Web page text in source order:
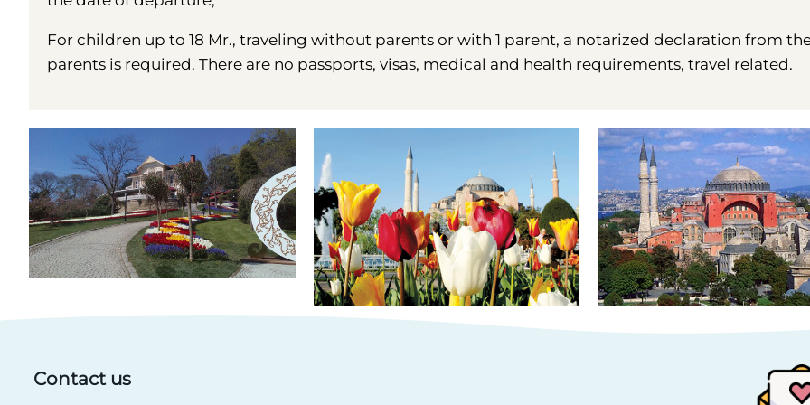
For children up to 18 Mr., traveling without parents or with 1 parent, a notarized declaration from
parents is required. There are no passports, visas, medical and health requirements, travel related.
Contact us